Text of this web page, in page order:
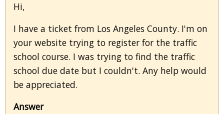
Hi,
I have a ticket from Los Angeles County. I'm on
your website trying to register for the traffic
school course. I was trying to find the traffic
school due date but I couldn't. Any help would
be appreciated.
Answer